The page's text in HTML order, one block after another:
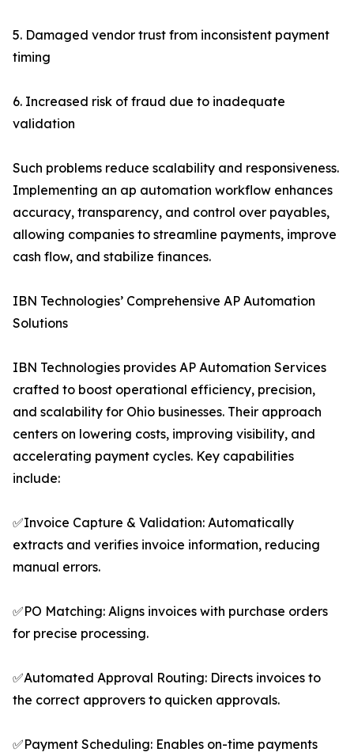
5. Damaged vendor trust from inconsistent payment
timing
6. Increased risk of fraud due to inadequate
validation
Such problems reduce scalability and responsiveness.
Implementing an ap automation workflow enhances
accuracy, transparency, and control over payables,
allowing companies to streamline payments, improve
cash flow, and stabilize finances.
IBN Technologies’ Comprehensive AP Automation
Solutions
IBN Technologies provides AP Automation Services
crafted to boost operational efficiency, precision,
and scalability for Ohio businesses. Their approach
centers on lowering costs, improving visibility, and
accelerating payment cycles. Key capabilities
include:
✅Invoice Capture & Validation: Automatically
extracts and verifies invoice information, reducing
manual errors.
✅PO Matching: Aligns invoices with purchase orders
for precise processing.
✅Automated Approval Routing: Directs invoices to
the correct approvers to quicken approvals.
✅Payment Scheduling: Enables on-time payments